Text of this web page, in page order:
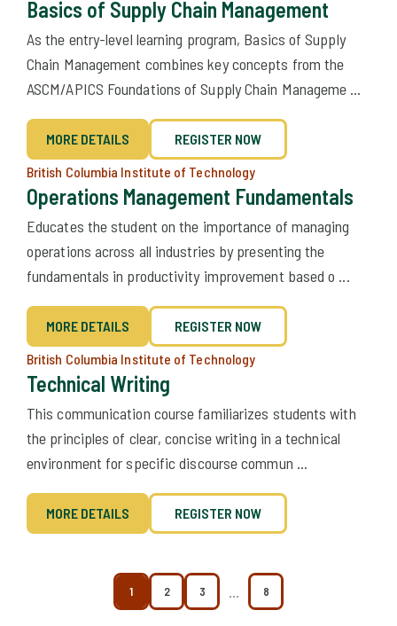
Basics of Supply Chain Management
​As the entry-level learning program, Basics of Supply
Chain Management combines key concepts from the
ASCM/APICS Foundations of Supply Chain Manageme ...
MORE DETAILS
REGISTER NOW
British Columbia Institute of Technology
Operations Management Fundamentals
Educates the student on the importance of managing
operations across all industries by presenting the
fundamentals in productivity improvement based o ...
MORE DETAILS
REGISTER NOW
British Columbia Institute of Technology
Technical Writing
This communication course familiarizes students with
the principles of clear, concise writing in a technical
environment for specific discourse commun ...
MORE DETAILS REGISTER NOW
1 2 3 … 8